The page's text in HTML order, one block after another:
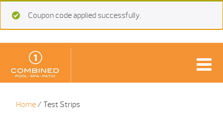
Coupon code applied successfully.
Home / Test Strips